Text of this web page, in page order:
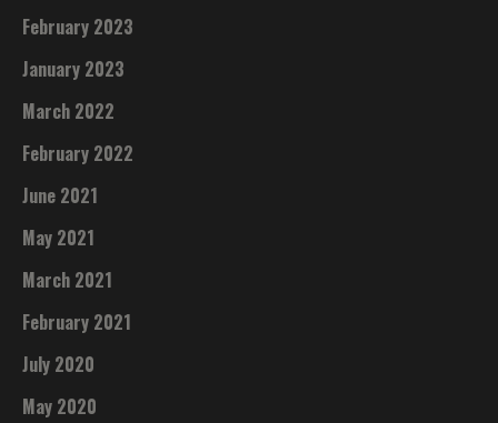
February 2023
January 2023
March 2022
February 2022
June 2021
May 2021
March 2021
February 2021
July 2020
May 2020